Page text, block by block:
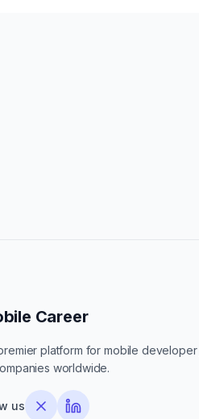
Career
Career
platform for mobile developer
worldwide.
us